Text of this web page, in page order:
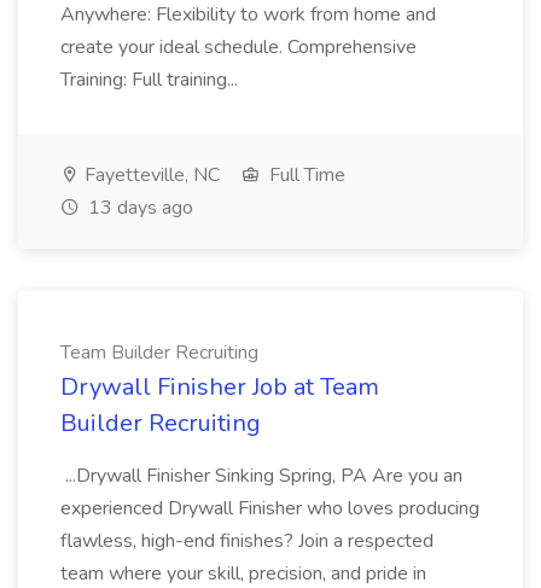
Anywhere: Flexibility to work from home and
create your ideal schedule. Comprehensive
Training: Full training...
Fayetteville, NC
Full Time
13 days ago
Team Builder Recruiting
Drywall Finisher Job at Team
Builder Recruiting
...Drywall Finisher Sinking Spring, PA Are you an
experienced Drywall Finisher who loves producing
flawless, high-end finishes? Join a respected
team where your skill, precision, and pride in